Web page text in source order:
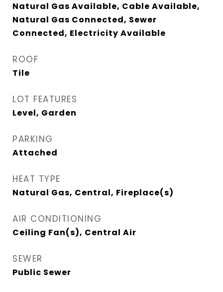
Natural Gas Available, Cable Available,
Natural Gas Connected, Sewer
Connected, Electricity Available
ROOF
Tile
LOT FEATURES
Level, Garden
PARKING
Attached
HEAT TYPE
Natural Gas, Central, Fireplace(s)
AIR CONDITIONING
Ceiling Fan(s), Central Air
SEWER
Public Sewer